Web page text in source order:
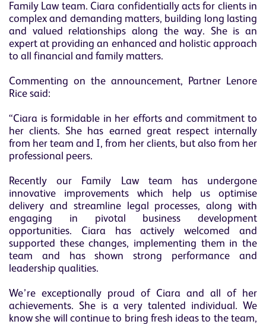
Family Law team. Ciara confidentially acts for clients in
complex and demanding matters, building long lasting
and valued relationships along the way. She is an
expert at providing an enhanced and holistic approach
to all financial and family matters.
Commenting on the announcement, Partner Lenore
Rice said:
“Ciara is formidable in her efforts and commitment to
her clients. She has earned great respect internally
from her team and I, from her clients, but also from her
professional peers.
Recently our Family Law team has undergone
innovative improvements which help us optimise
delivery and streamline legal processes, along with
engaging in pivotal business development
opportunities. Ciara has actively welcomed and
supported these changes, implementing them in the
team and has shown strong performance and
leadership qualities.
We’re exceptionally proud of Ciara and all of her
achievements. She is a very talented individual. We
know she will continue to bring fresh ideas to the team,